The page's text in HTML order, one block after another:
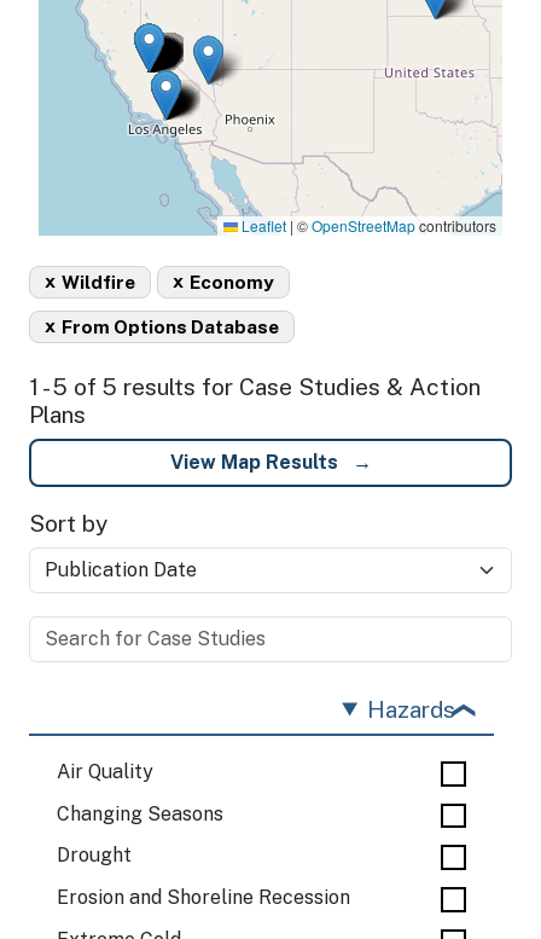
Leaflet | ©OpenStreetMapcontributors
Wildfire
x Economy
x
From Options Database
x
1 - 5 of 5 results for Case Studies & Action
Plans
View Map Results
Sort by
Hazards
Air Quality
Changing Seasons
Drought
Erosion and Shoreline Recession